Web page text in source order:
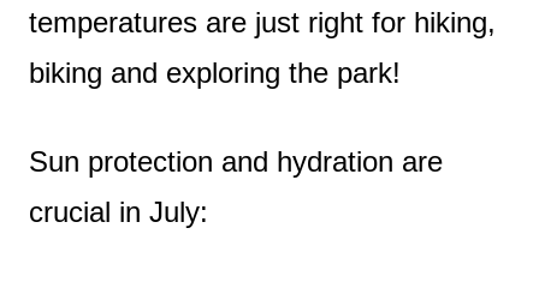
temperatures are just right for hiking,
biking and exploring the park!
Sun protection and hydration are
crucial in July: